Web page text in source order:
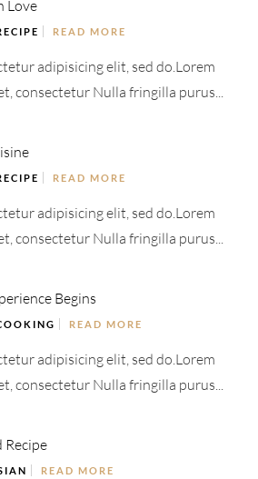
Love
READ MORE
adipisicing elit, sed do.Lorem
consectetur Nulla fringilla purus...
READ MORE
adipisicing elit, sed do.Lorem
consectetur Nulla fringilla purus...
Begins
READ MORE
adipisicing elit, sed do.Lorem
consectetur Nulla fringilla purus...
Recipe
READ MORE